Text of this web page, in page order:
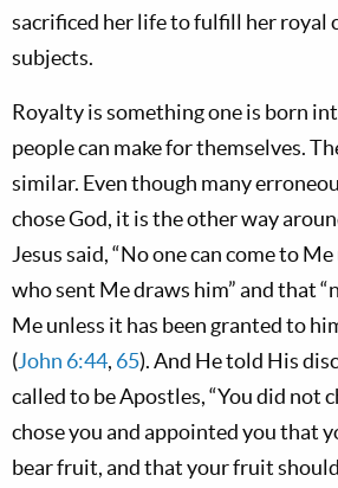
sacrificed her life to fulfill her royal
subjects.
Royalty is something one is born
people can make for themselves.
similar. Even though many
chose God, it is the other way
Jesus said, “No one can come to
who sent Me draws him” and that
Me unless it has been granted to
(John 6:44, 65). And He told His
called to be Apostles, “You did not
chose you and appointed you that
bear fruit, and that your fruit